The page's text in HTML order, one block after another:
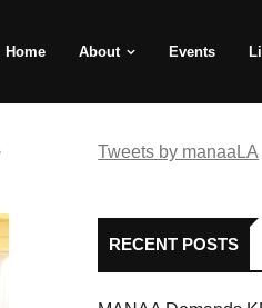
Home About Events
Tweets by manaaLA
RECENT POSTS